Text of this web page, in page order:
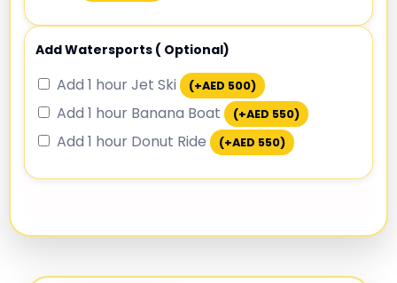
Add Watersports ( Optional)
Add 1 hour Jet Ski (+AED 500)
Add 1 hour Banana Boat (+AED 550)
Add 1 hour Donut Ride (+AED 550)